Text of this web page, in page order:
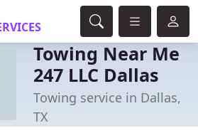
Towing Near Me
247 LLC Dallas
Towing service in Dallas,
TX